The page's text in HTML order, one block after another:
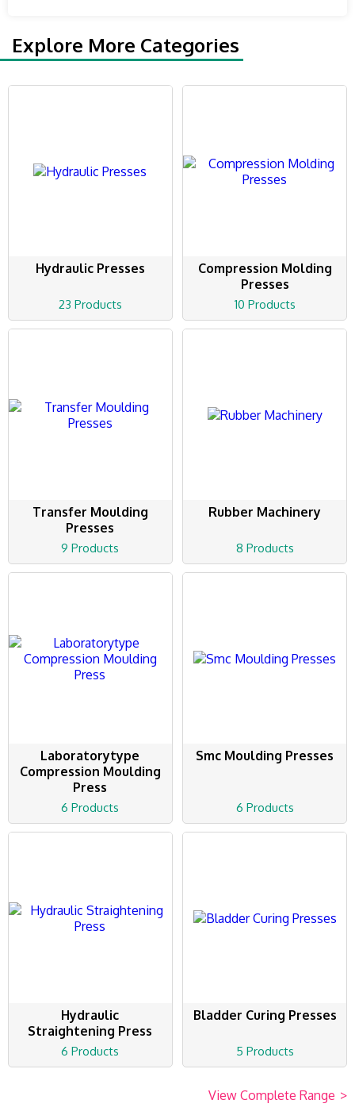
Explore More Categories
Hydraulic Presses
23 Products
Compression Molding
Presses
10 Products
Transfer Moulding
Presses
9 Products
Rubber Machinery
8 Products
Laboratorytype
Compression Moulding
Press
6 Products
Smc Moulding Presses
6 Products
Hydraulic
Straightening Press
6 Products
Bladder Curing Presses
5 Products
View Complete Range >